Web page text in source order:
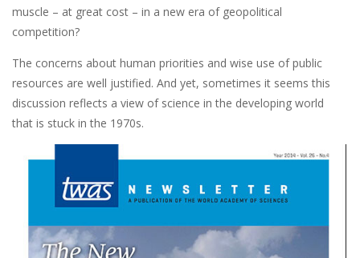
muscle – at great cost – in a new era of geopolitical
competition?
The concerns about human priorities and wise use of public
resources are well justified. And yet, sometimes it seems this
discussion reflects a view of science in the developing world
that is stuck in the 1970s.